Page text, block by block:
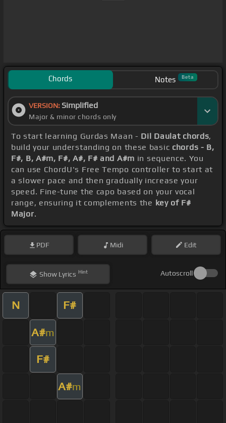
Chords Notes Beta
VERSION: Simplified
Major & minor chords only
To start learning Gurdas Maan - Dil Daulat chords,
build your understanding on these basic chords - B,
F#, B, A#m, F#, A#, F# and A#m in sequence. You
can use ChordU's Free Tempo controller to start at
a slower pace and then gradually increase your
speed. Fine-tune the capo based on your vocal
range, ensuring it complements the key of F#
Major.
PDF Midi Edit
ShowLyrics Hint Autoscroll
N F#
A#m
F#
A#m